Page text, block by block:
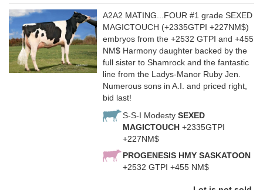
A2A2 MATING...FOUR #1 grade SEXED
MAGICTOUCH (+2335GTPI +227NM$)
embryos from the +2532 GTPI and +455
NM$ Harmony daughter backed by the
full sister to Shamrock and the fantastic
line from the Ladys-Manor Ruby Jen.
Numerous sons in A.I. and priced right,
bid last!
S-S-I Modesty SEXED
MAGICTOUCH +2335GTPI
+227NM$
PROGENESIS HMY SASKATOON
+2532 GTPI +455 NM$